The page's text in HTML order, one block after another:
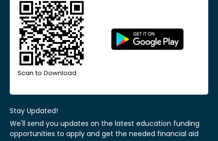
Scan to Download
Stay Updated!
We'll send you updates on the latest education funding
opportunities to apply and get the needed financial aid